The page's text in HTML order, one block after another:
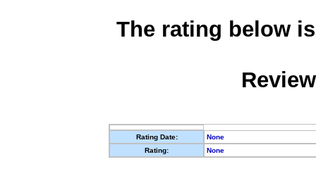
The rating below
Rating Date:
None
Rating:
None